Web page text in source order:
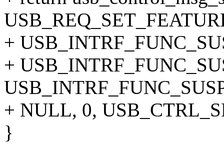
+
+
+ NULL, 0,
}